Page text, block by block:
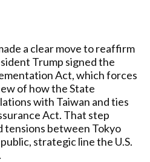
a clear move to reaffirm
Trump signed the
Act, which forces
of how the State
with Taiwan and ties
Act. That step
tensions between Tokyo
strategic line the U.S.